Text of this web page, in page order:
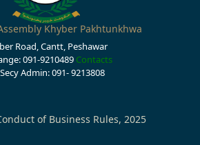
Khyber Pakhtunkhwa
Road, Cantt, Peshawar
091-9210489 Contacts
Admin: 091- 9213808
of Business Rules, 2025